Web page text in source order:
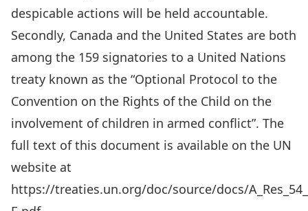
despicable actions will be held accountable.
Secondly, Canada and the United States are both
among the 159 signatories to a United Nations
treaty known as the “Optional Protocol to the
Convention on the Rights of the Child on the
involvement of children in armed conflict”. The
full text of this document is available on the UN
website at
https://treaties.un.org/doc/source/docs/